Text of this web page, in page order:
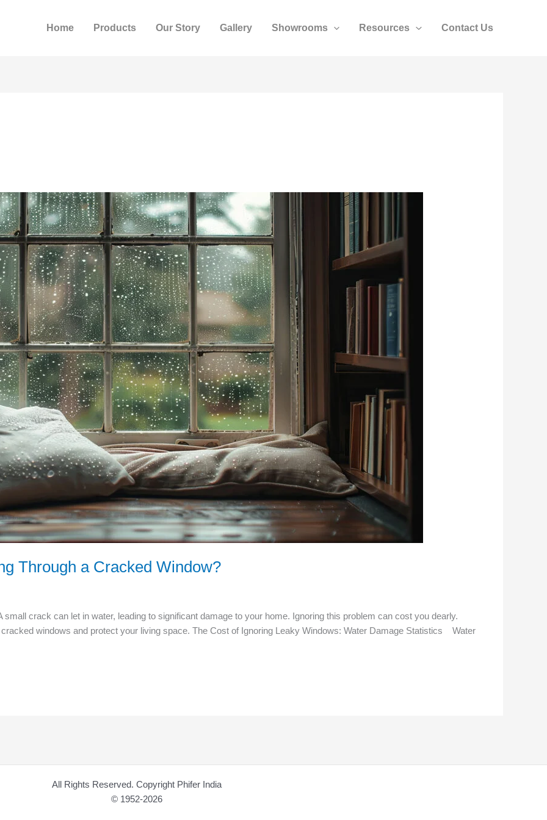
Home Products Our Story Gallery Showrooms Resources Contact Us
Through a Cracked Window?
crack can let in water, leading to significant damage to your home. Ignoring this problem can cost you dearly.
windows and protect your living space. The Cost of Ignoring Leaky Windows: Water Damage Statistics Water
All Rights Reserved. Copyright Phifer India
© 1952-2026